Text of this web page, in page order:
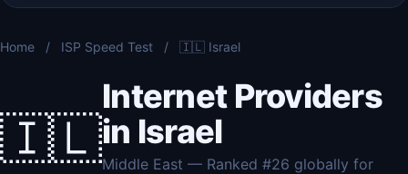
Home / ISP Speed Test / 🇮🇱 Israel
🇮🇱
Internet Providers
in Israel
Middle East — Ranked #26 globally for